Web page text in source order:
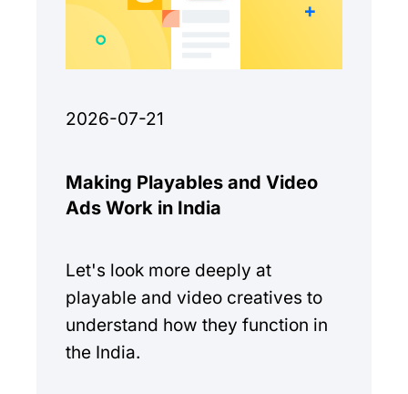
2026-07-21
Making Playables and Video
Ads Work in India
Let's look more deeply at
playable and video creatives to
understand how they function in
the India.